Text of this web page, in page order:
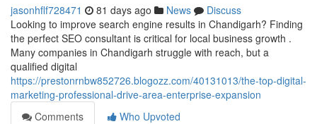
jasonhflf728471 81 days ago News
Discuss
Looking to improve search engine results in Chandigarh? Finding
the perfect SEO consultant is critical for local business growth .
Many companies in Chandigarh struggle with reach, but a
qualified digital
https://prestonrnbw852726.blogozz.com/40131013/the-top-digital-
marketing-professional-drive-area-enterprise-expansion
Comments
Who Upvoted